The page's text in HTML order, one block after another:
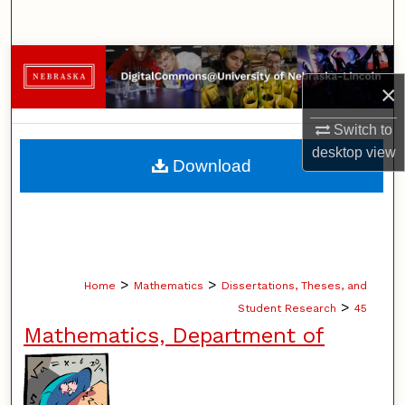
×
Switch to
desktopview
Browse Collections
My Account
About
Home > Mathematics > Dissertations, Theses, and
Student Research > 45
Mathematics, Department of
Download